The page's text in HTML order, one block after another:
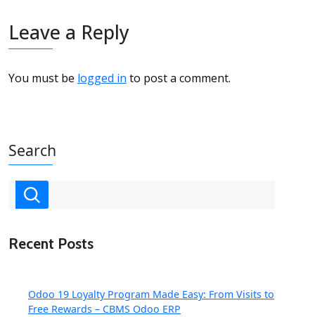
Leave a Reply
You must be logged in to post a comment.
Search
Recent Posts
Odoo 19 Loyalty Program Made Easy: From Visits to
Free Rewards – CBMS Odoo ERP